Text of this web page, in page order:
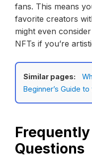
fans. This means
favorite creators
might even
NFTs if you’re
Similar pages:
Beginner’s Guide
Questions